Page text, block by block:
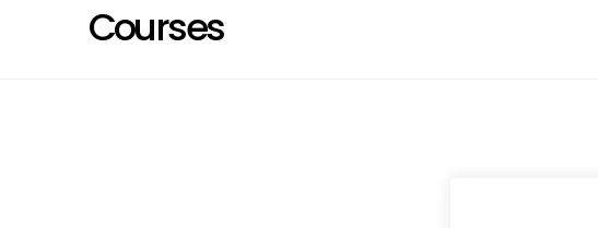
Courses